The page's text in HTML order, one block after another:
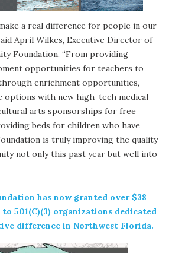
a real difference for people in our
April Wilkes, Executive Director of
Foundation. “From providing
opportunities for teachers to
enrichment opportunities,
options with new high-tech medical
arts sponsorships for free
beds for children who have
is truly improving the quality
not only this past year but well into
has now granted over $38
501(C)(3) organizations dedicated
difference in Northwest Florida.